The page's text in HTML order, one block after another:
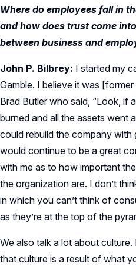
Where do employees fall in
and how does trust come
between business and
John P. Bilbrey: I started my
Gamble. I believe it was
Brad Butler who said, “Look, if
burned and all the assets went
could rebuild the company with
would continue to be a great
with me as to how important
the organization are. I don’t
in which you can’t think of
as they’re at the top of the
We also talk a lot about
that culture is a result of what